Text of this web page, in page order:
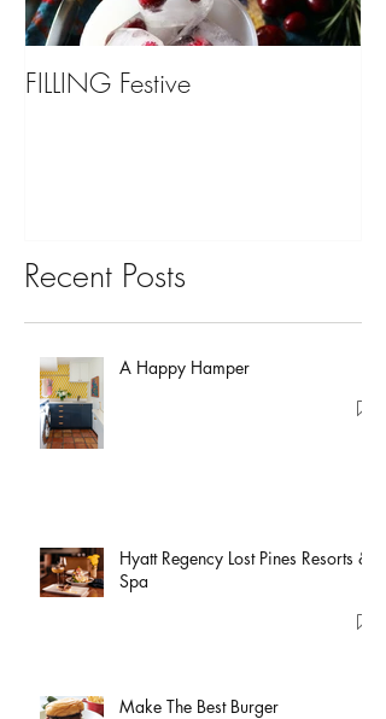
FILLING Festive
Recent Posts
A Happy Hamper
Hyatt Regency Lost Pines Resorts &
Spa
Make The Best Burger